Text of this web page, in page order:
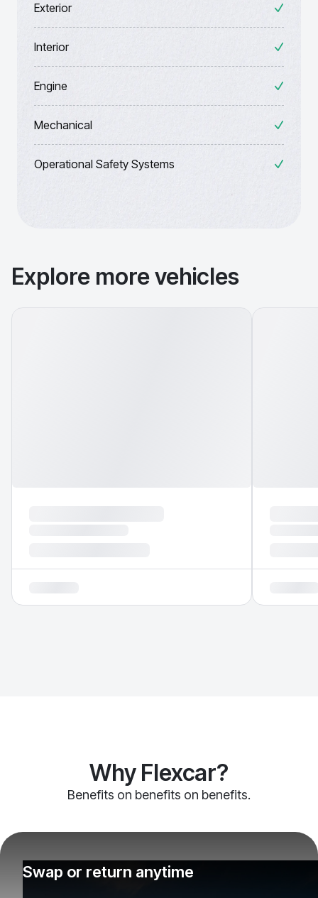
Exterior
Interior
Engine
Mechanical
Operational Safety Systems
Explore more vehicles
Why Flexcar?
Benefits on benefits on benefits.
Swap or return anytime